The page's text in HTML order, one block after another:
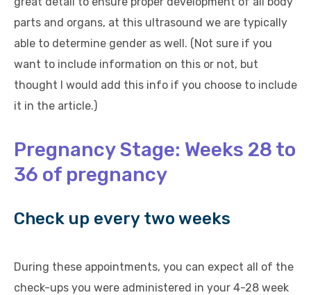
parts and organs, at this ultrasound we are typically
able to determine gender as well. (Not sure if you
want to include information on this or not, but
thought I would add this info if you choose to include
it in the article.)
Pregnancy Stage: Weeks 28 to
36 of pregnancy
Check up every two weeks
During these appointments, you can expect all of the
check-ups you were administered in your 4-28 week